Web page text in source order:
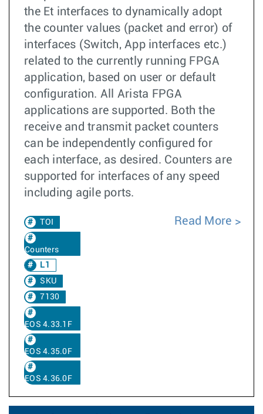
the Et interfaces to dynamically adopt
the counter values (packet and error) of
interfaces (Switch, App interfaces etc.)
related to the currently running FPGA
application, based on user or default
configuration. All Arista FPGA
applications are supported. Both the
receive and transmit packet counters
can be independently configured for
each interface, as desired. Counters are
supported for interfaces of any speed
including agile ports.
TOI
Counters
L1
SKU
7130
EOS 4.33.1F
EOS 4.35.0F
EOS 4.36.0F
Read More